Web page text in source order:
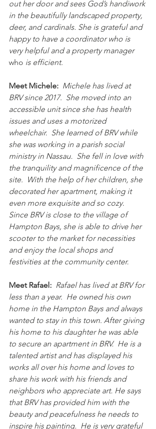
out her door and sees God’s handiwork
in the beautifully landscaped property,
deer, and cardinals. She is grateful and
happy to have a coordinator who is
very helpful and a property manager
who is efficient.
Meet Michele: Michele has lived at
BRV since 2017.  She moved into an
accessible unit since she has health
issues and uses a motorized
wheelchair.  She learned of BRV while
she was working in a parish social
ministry in Nassau.  She fell in love with
the tranquility and magnificence of the
site.  With the help of her children, she
decorated her apartment, making it
even more exquisite and so cozy.
Since BRV is close to the village of
Hampton Bays, she is able to drive her
scooter to the market for necessities
and enjoy the local shops and
festivities at the community center.
Meet Rafael: Rafael has lived at BRV for
less than a year.  He owned his own
home in the Hampton Bays and always
wanted to stay in this town. After giving
his home to his daughter he was able
to secure an apartment in BRV.  He is a
talented artist and has displayed his
works all over his home and loves to
share his work with his friends and
neighbors who appreciate art. He says
that BRV has provided him with the
beauty and peacefulness he needs to
inspire his painting.  He is very grateful